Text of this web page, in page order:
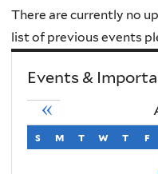
There are currently no
list of previous events
Events &
«
s sunday
m monday
t tuesday
w t f